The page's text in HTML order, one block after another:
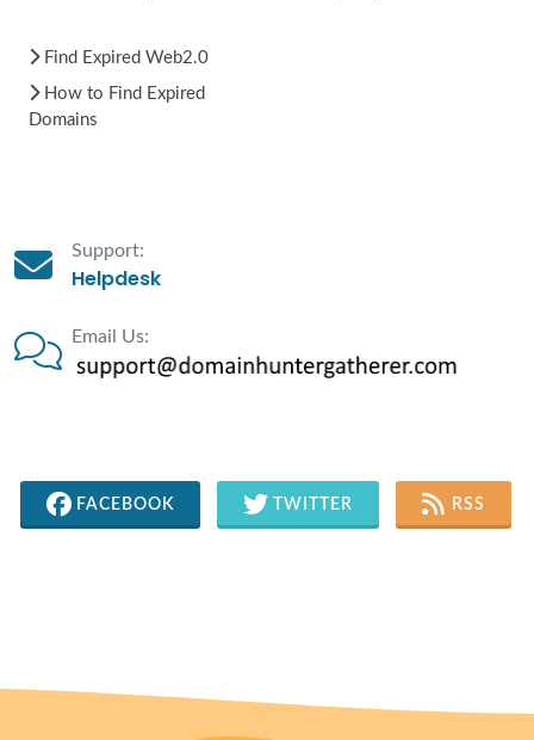
Find Expired Web2.0
How to Find Expired
Domains
Support:
Helpdesk
Email Us:
FACEBOOK TWITTER RSS